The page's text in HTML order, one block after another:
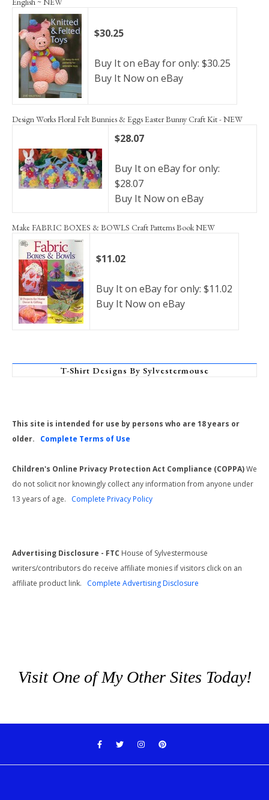
$30.25
Buy It on eBay for only: $30.25
Buy It Now on eBay
Design Works Floral Felt Bunnies & Eggs Easter Bunny Craft Kit - NEW
$28.07
Buy It on eBay for only:
$28.07
Buy It Now on eBay
Make FABRIC BOXES & BOWLS Craft Patterns Book NEW
$11.02
Buy It on eBay for only: $11.02
Buy It Now on eBay
T-Shirt Designs By Sylvestermouse
This site is intended for use by persons who are 18 years or
older. Complete Terms of Use
Children's Online Privacy Protection Act Compliance (COPPA)We
do not solicit nor knowingly collect any information from anyone under
13 years of age. Complete Privacy Policy
Advertising Disclosure - FTC House of Sylvestermouse
writers/contributors do receive affiliate monies if visitors click on an
affiliate product link. Complete Advertising Disclosure
Visit One of My Other Sites Today!